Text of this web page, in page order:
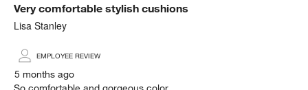
Very comfortable stylish cushions
Lisa Stanley
EMPLOYEE REVIEW
5 months ago